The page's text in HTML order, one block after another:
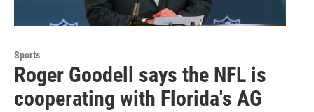
Sports
Roger Goodell says the NFL is
cooperating with Florida's AG